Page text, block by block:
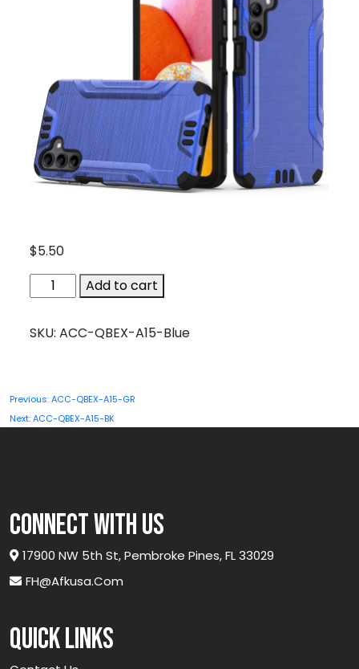
$5.50
ACC-
QBEX-
Blue
Add to cart
SKU: ACC-QBEX-A15-Blue
Post
navigation
Previous:ACC-QBEX-A15-GR
Next:ACC-QBEX-A15-BK
connect with us
17900 NW 5th St, Pembroke Pines, FL 33029
FH@afkusa.com
Quick links